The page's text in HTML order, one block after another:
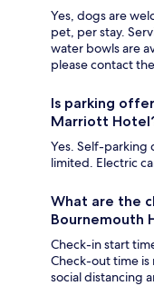
Yes, dogs are
pet, per stay.
water bowls are
please contact
Is parking
Marriott
Yes. Self-parking
limited. Electric
What are the
Bournemouth
Check-in start
Check-out time is
social distancing